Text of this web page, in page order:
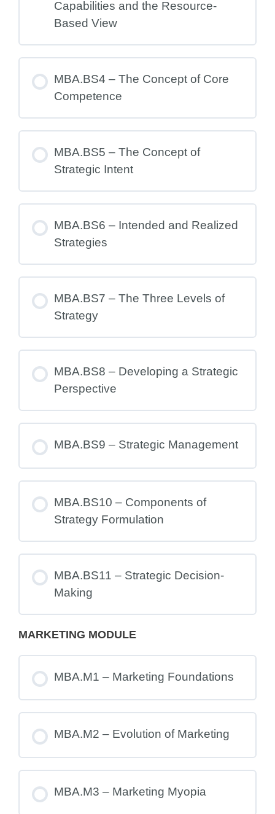
Capabilities and the Resource-
Based View
MBA.BS4 – The Concept of Core
Competence
MBA.BS5 – The Concept of
Strategic Intent
MBA.BS6 – Intended and Realized
Strategies
MBA.BS7 – The Three Levels of
Strategy
MBA.BS8 – Developing a Strategic
Perspective
MBA.BS9 – Strategic Management
MBA.BS10 – Components of
Strategy Formulation
MBA.BS11 – Strategic Decision-
Making
MARKETING MODULE
MBA.M1 – Marketing Foundations
MBA.M2 – Evolution of Marketing
MBA.M3 – Marketing Myopia